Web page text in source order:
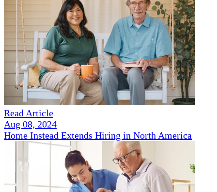
Read Article
Aug 08, 2024
Home Instead Extends Hiring in North America